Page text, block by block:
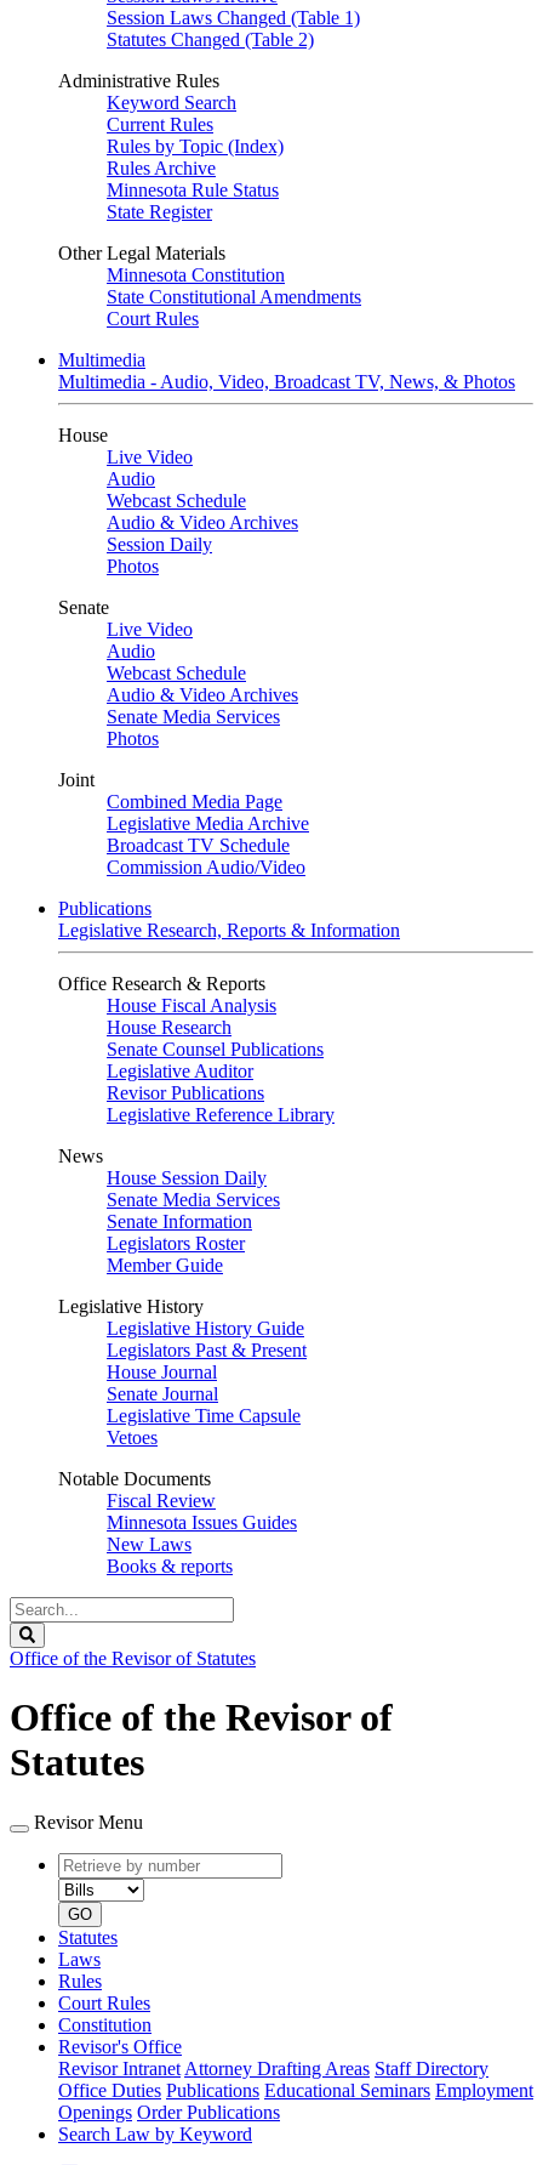
Session Laws Changed (Table 1)
Statutes Changed (Table 2)
Administrative Rules
Keyword Search
Current Rules
Rules by Topic (Index)
Rules Archive
Minnesota Rule Status
State Register
Other Legal Materials
Minnesota Constitution
State Constitutional Amendments
Court Rules
Multimedia
Multimedia - Audio, Video, Broadcast TV, News, & Photos
House
Live Video
Audio
Webcast Schedule
Audio & Video Archives
Session Daily
Photos
Senate
Live Video
Audio
Webcast Schedule
Audio & Video Archives
Senate Media Services
Photos
Joint
Combined Media Page
Legislative Media Archive
Broadcast TV Schedule
Commission Audio/Video
Publications
Legislative Research, Reports & Information
Office Research & Reports
House Fiscal Analysis
House Research
Senate Counsel Publications
Legislative Auditor
Revisor Publications
Legislative Reference Library
News
House Session Daily
Senate Media Services
Senate Information
Legislators Roster
Member Guide
Legislative History
Legislative History Guide
Legislators Past & Present
House Journal
Senate Journal
Legislative Time Capsule
Vetoes
Notable Documents
Fiscal Review
Minnesota Issues Guides
New Laws
Books & reports
Search
Legislature
Office of the Revisor of Statutes
Office of the Revisor of
Statutes
Revisor Menu
Retrieve
by
number
type
GO
Statutes
Laws
Rules
Court Rules
Constitution
Revisor's Office
Revisor Intranet Attorney Drafting Areas Staff Directory
Office Duties Publications Educational Seminars Employment
Openings Order Publications
Search Law by Keyword